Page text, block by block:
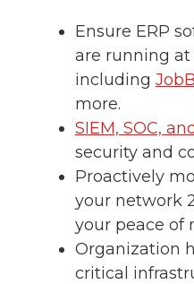
Ensure ERP
are running
including
more.
SIEM, SOC,
security and
Proactively
your network
your peace of
Organization
critical